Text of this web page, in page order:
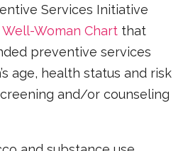
Services Initiative
Well-Woman Chart that
preventive services
age, health status and risk
and/or counseling